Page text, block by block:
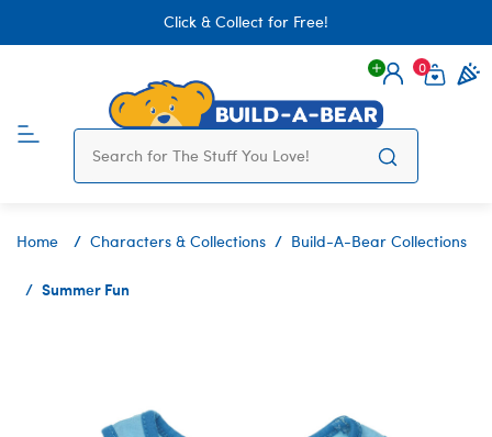
Click & Collect for Free!
Login
0
Home Characters & Collections Build-A-Bear Collections
Summer Fun